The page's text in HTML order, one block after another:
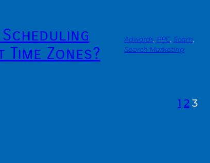
Zones?
Adwords, PPC, Scam
Search Marketing
1 2 3